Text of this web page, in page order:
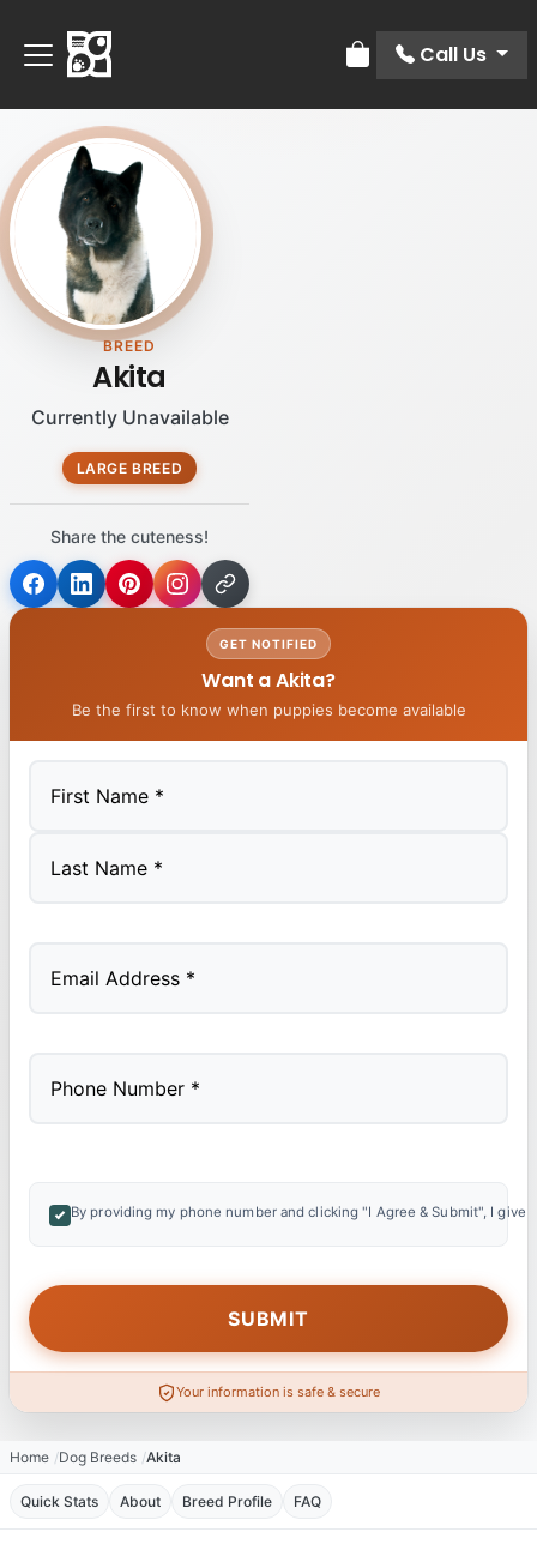
Review Order
Call Us
BREED
Akita
Currently Unavailable
LARGE BREED
Share the cuteness!
GET NOTIFIED
Want a Akita?
Be the first to know when puppies become available
By providing my phone number and clicking "I Agree & Submit", I
Your information is safe & secure
Home Dog Breeds Akita
Quick Stats About Breed Profile FAQ